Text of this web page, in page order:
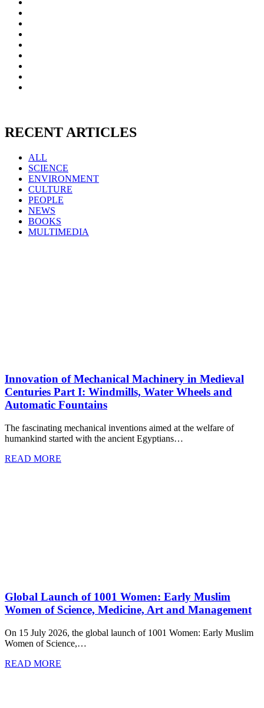
RECENT ARTICLES
ALL
SCIENCE
ENVIRONMENT
CULTURE
PEOPLE
NEWS
BOOKS
MULTIMEDIA
Innovation of Mechanical Machinery in Medieval
Centuries Part I: Windmills, Water Wheels and
Automatic Fountains
The fascinating mechanical inventions aimed at the welfare of
humankind started with the ancient Egyptians…
READ MORE
Global Launch of 1001 Women: Early Muslim
Women of Science, Medicine, Art and Management
On 15 July 2026, the global launch of 1001 Women: Early Muslim
Women of Science,…
READ MORE